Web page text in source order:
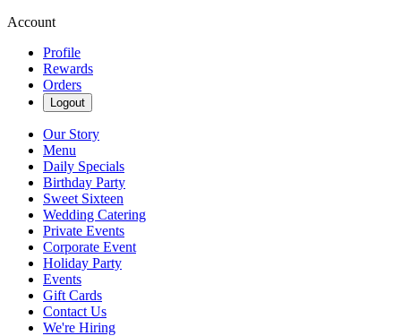
Account
Profile
Rewards
Orders
Logout
Our Story
Menu
Daily Specials
Birthday Party
Sweet Sixteen
Wedding Catering
Private Events
Corporate Event
Holiday Party
Events
Gift Cards
Contact Us
We're Hiring